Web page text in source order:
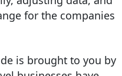
for the companies
is brought to you by